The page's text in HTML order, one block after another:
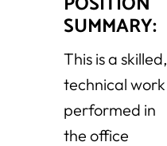
SUMMARY:
This is a skilled,
technical work
performed in
the office